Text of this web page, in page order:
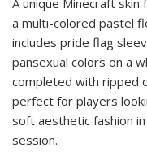
A unique Minecraft
a multi-colored pastel
includes pride flag
pansexual colors on a
completed with ripped
perfect for players
soft aesthetic fashion
session.